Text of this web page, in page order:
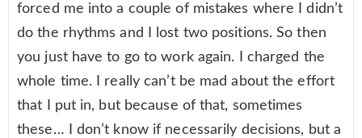
forced me into a couple of mistakes where I didn’t
do the rhythms and I lost two positions. So then
you just have to go to work again. I charged the
whole time. I really can’t be mad about the effort
that I put in, but because of that, sometimes
these… I don’t know if necessarily decisions, but a